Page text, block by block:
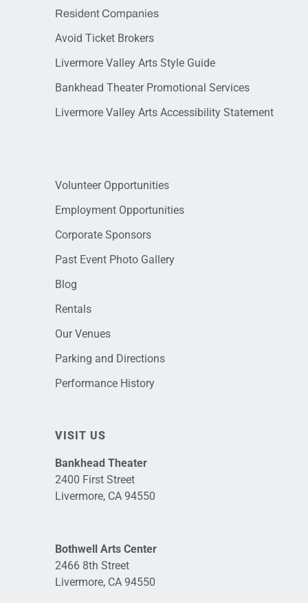
Resident Companies
Avoid Ticket Brokers
Livermore Valley Arts Style Guide
Bankhead Theater Promotional Services
Livermore Valley Arts Accessibility Statement
Volunteer Opportunities
Employment Opportunities
Corporate Sponsors
Past Event Photo Gallery
Blog
Rentals
Our Venues
Parking and Directions
Performance History
VISIT US
Bankhead Theater
2400 First Street
Livermore, CA 94550
Bothwell Arts Center
2466 8th Street
Livermore, CA 94550